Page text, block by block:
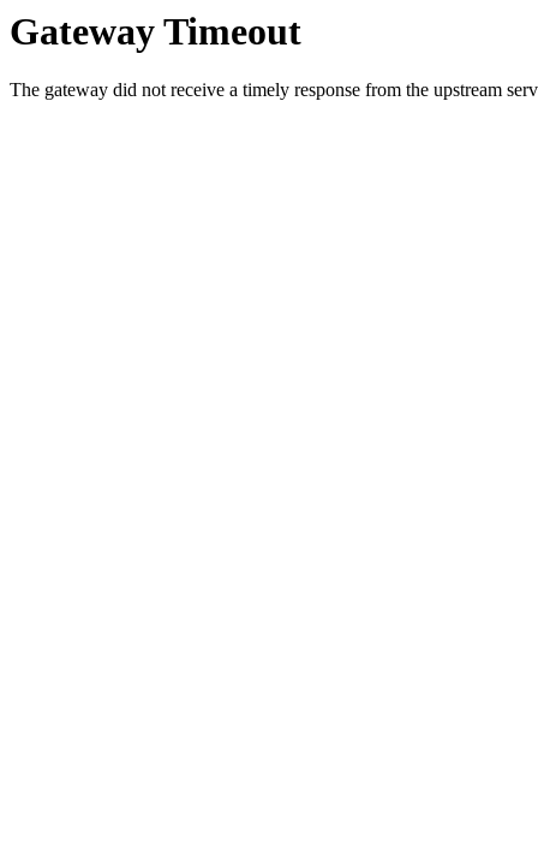
Gateway Timeout
The gateway did not receive a timely response from the upstream